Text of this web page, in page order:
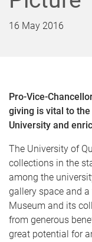
16 May 2016
Pro-Vice-
giving is vital to
University and
The University of
collections in the
among the
gallery space and
Museum and its
from generous
great potential for